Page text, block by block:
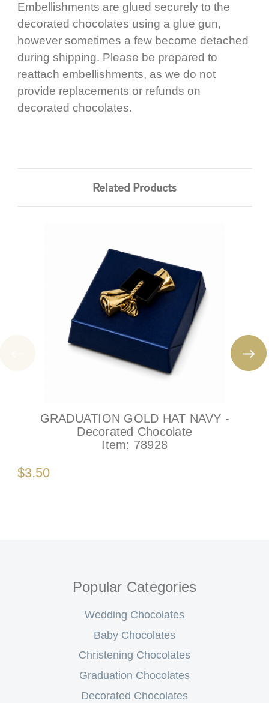
Embellishments are glued securely to the
decorated chocolates using a glue gun,
however sometimes a few become detached
during shipping. Please be prepared to
reattach embellishments, as we do not
provide replacements or refunds on
decorated chocolates.
Related Products
GRADUATION GOLD HAT NAVY -
Decorated Chocolate
Item: 78928
$3.50
Popular Categories
Wedding Chocolates
Baby Chocolates
Christening Chocolates
Graduation Chocolates
Decorated Chocolates